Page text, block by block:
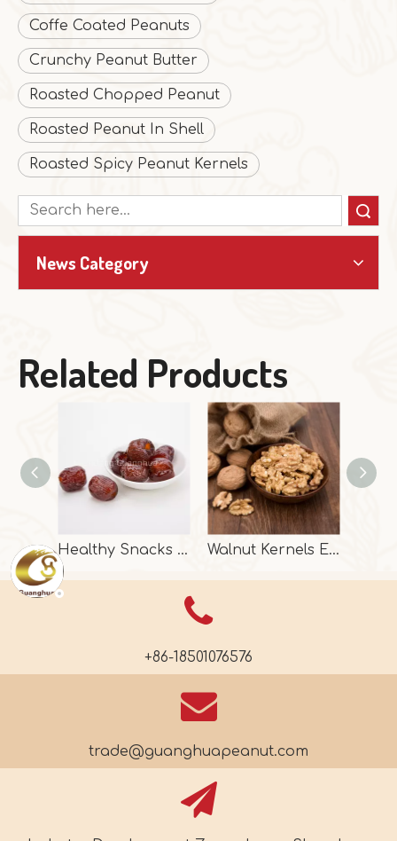
Coffe Coated Peanuts
Crunchy Peanut Butter
Roasted Chopped Peanut
Roasted Peanut In Shell
Roasted Spicy Peanut Kernels
News Category
Related Products
Healthy Snacks Dried Date With Halal Certificate Walnut Kernels Extra Light Halves From China
+86-18501076576
trade@guanghuapeanut.com